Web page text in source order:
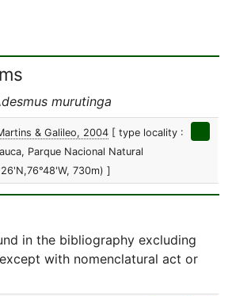
murutinga
& Galileo, 2004 [ type locality :
Parque Nacional Natural
730m) ]
in the bibliography excluding
with nomenclatural act or